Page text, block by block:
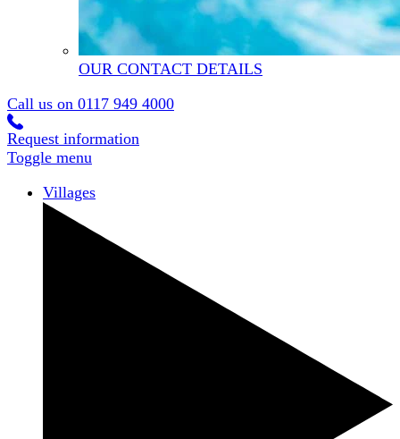
OUR CONTACT DETAILS
Call us on 0117 949 4000
Request information
Toggle menu
Villages